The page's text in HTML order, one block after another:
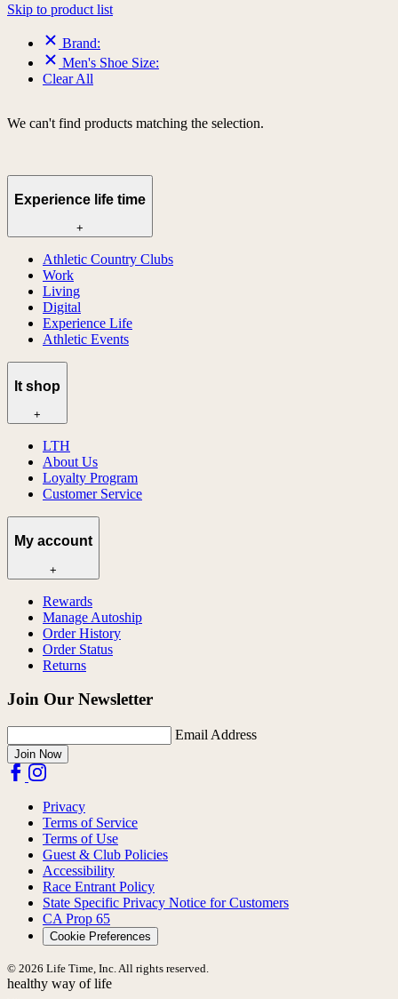
Skip to product list
Brand:
Men's Shoe Size:
Clear All
We can't find products matching the selection.
Experience life time
+
Athletic Country Clubs
Work
Living
Digital
Experience Life
Athletic Events
lt shop
+
LTH
About Us
Loyalty Program
Customer Service
My account
+
Rewards
Manage Autoship
Order History
Order Status
Returns
Join Our Newsletter
Email Address
Join Now
Privacy
Terms of Service
Terms of Use
Guest & Club Policies
Accessibility
Race Entrant Policy
State Specific Privacy Notice for Customers
CA Prop 65
Cookie Preferences
© 2026 Life Time, Inc. All rights reserved.
healthy way of life